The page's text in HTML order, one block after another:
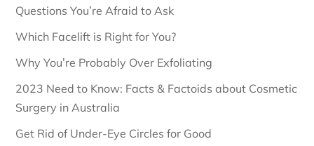
Questions You’re Afraid to Ask
Which Facelift is Right for You?
Why You’re Probably Over Exfoliating
2023 Need to Know: Facts & Factoids about Cosmetic
Surgery in Australia
Get Rid of Under-Eye Circles for Good